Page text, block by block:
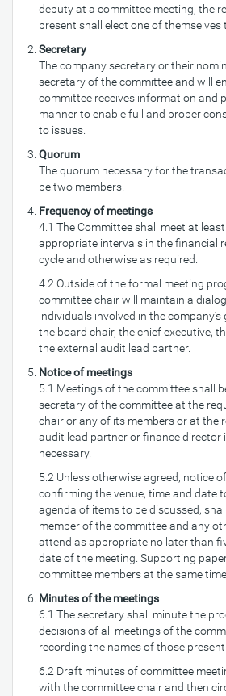
deputy at a committee meeting, the
present shall elect one of themselves
Secretary
The company secretary or their
secretary of the committee and will
committee receives information and
manner to enable full and proper
to issues.
Quorum
The quorum necessary for the
be two members.
Frequency of meetings
4.1 The Committee shall meet at
appropriate intervals in the financial
cycle and otherwise as required.
4.2 Outside of the formal meeting
committee chair will maintain a
individuals involved in the
the board chair, the chief executive,
the external audit lead partner.
Notice of meetings
5.1 Meetings of the committee shall
secretary of the committee at the
chair or any of its members or at the
audit lead partner or finance director
necessary.
5.2 Unless otherwise agreed, notice
confirming the venue, time and date
agenda of items to be discussed,
member of the committee and any
attend as appropriate no later than
date of the meeting. Supporting
committee members at the same time.
Minutes of the meetings
6.1 The secretary shall minute the
decisions of all meetings of the
recording the names of those
6.2 Draft minutes of committee
with the committee chair and then